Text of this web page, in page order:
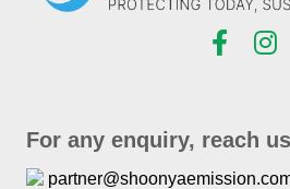
For any enquiry, reach